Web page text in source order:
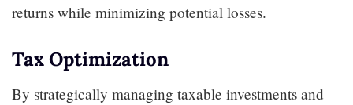
returns while minimizing potential losses.
Tax Optimization
By strategically managing taxable investments and